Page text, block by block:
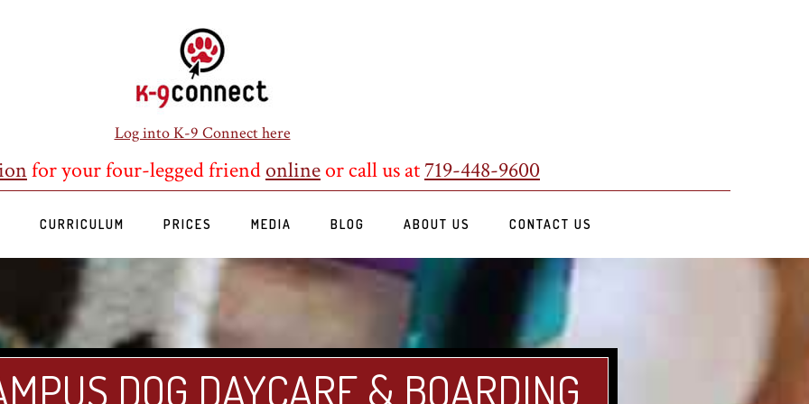
Log into K-9 Connect here
for your four-legged friendonlineor call us at719-448-9600
CURRICULUM PRICES MEDIA BLOG ABOUT US CONTACT US
DOG DAYCARE & BOARDING